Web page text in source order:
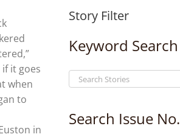
it goes
when
to
in
Story Filter
Keyword Search
Search Issue No.